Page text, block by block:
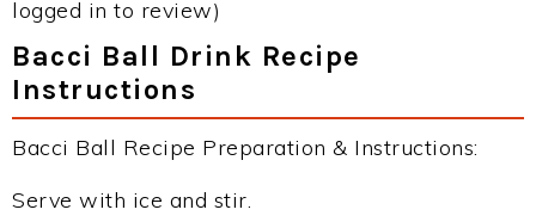
logged in to review)
Bacci Ball Drink Recipe
Instructions
Bacci Ball Recipe Preparation & Instructions:
Serve with ice and stir.